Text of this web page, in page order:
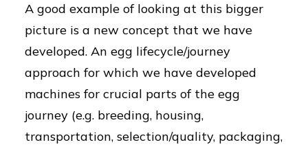
A good example of looking at this bigger
picture is a new concept that we have
developed. An egg lifecycle/journey
approach for which we have developed
machines for crucial parts of the egg
journey (e.g. breeding, housing,
transportation, selection/quality, packaging,